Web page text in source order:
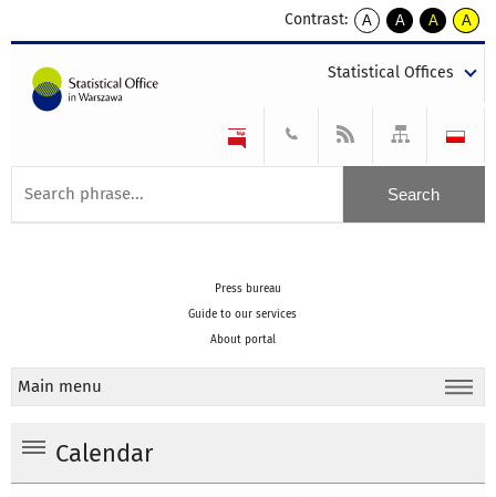
Contrast:
A
kontrast
A
kontrast
tekst
czarnym
A
kontrast
tekst
czarnym
A
tekst
żółtym
Statistical Offices
Press bureau
Guide to our services
About portal
Main menu
Calendar